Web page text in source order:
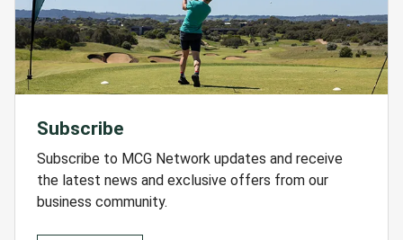
Subscribe
Subscribe to MCG Network updates and receive
the latest news and exclusive offers from our
business community.